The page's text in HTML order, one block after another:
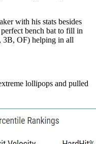
with his stats besides
bench bat to fill in
OF) helping in all
lollipops and pulled